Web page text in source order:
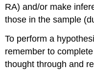
RA) and/or make
those in the sample
To perform a
remember to
thought through and